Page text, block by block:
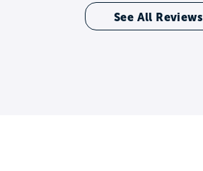
See All Reviews